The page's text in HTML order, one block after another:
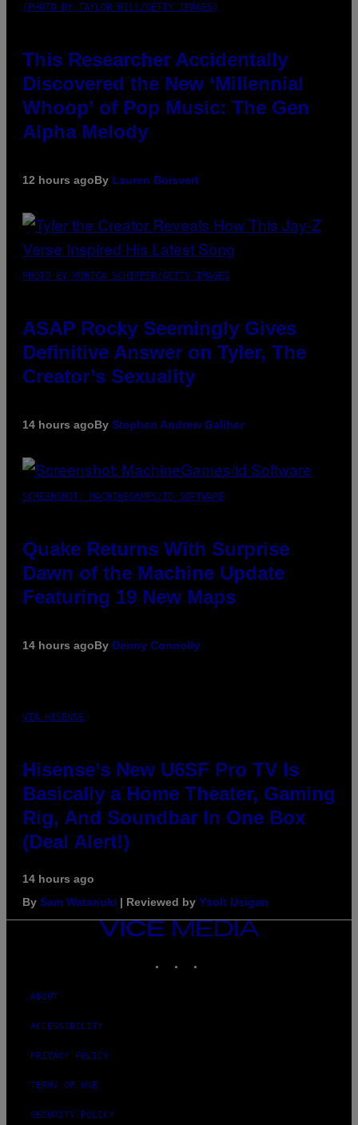
(PHOTO BY TAYLOR HILL/GETTY IMAGES)
This Researcher Accidentally
Discovered the New ‘Millennial
Whoop’ of Pop Music: The Gen
Alpha Melody
12 hours agoBy Lauren Boisvert
PHOTO BY MONICA SCHIPPER/GETTY IMAGES
ASAP Rocky Seemingly Gives
Definitive Answer on Tyler, The
Creator’s Sexuality
14 hours agoBy Stephen Andrew Galiher
SCREENSHOT: MACHINEGAMES/ID SOFTWARE
Quake Returns With Surprise
Dawn of the Machine Update
Featuring 19 New Maps
14 hours agoBy Denny Connolly
VIA HISENSE
Hisense’s New U6SF Pro TV Is
Basically a Home Theater, Gaming
Rig, And Soundbar In One Box
(Deal Alert!)
14 hours ago
By Sam Watanuki | Reviewed by Ysolt Usigan
VICE
MEDIA
ABOUT
ACCESSIBILITY
PRIVACY POLICY
TERMS OF USE
SECURITY POLICY